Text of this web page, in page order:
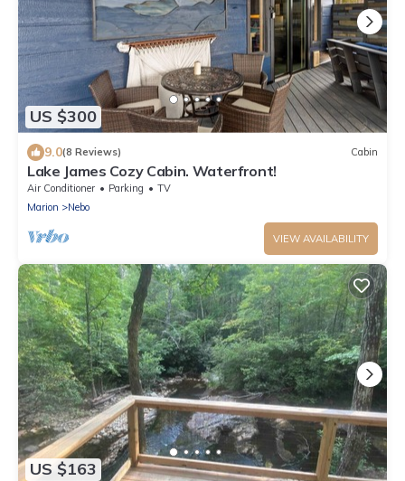
US $300
9.0(8 Reviews) Cabin
Lake James Cozy Cabin. Waterfront!
Air Conditioner Parking
TV
Marion
Nebo
VIEW AVAILABILITY
US $163